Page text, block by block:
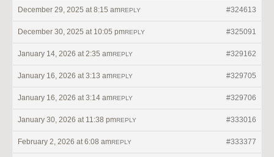
December 29, 2025 at 8:15 am #324613
REPLY
December 30, 2025 at 10:05 pm #325091
REPLY
January 14, 2026 at 2:35 am #329162
REPLY
January 16, 2026 at 3:13 am #329705
REPLY
January 16, 2026 at 3:14 am #329706
REPLY
January 30, 2026 at 11:38 pm #333016
REPLY
February 2, 2026 at 6:08 am #333377
REPLY